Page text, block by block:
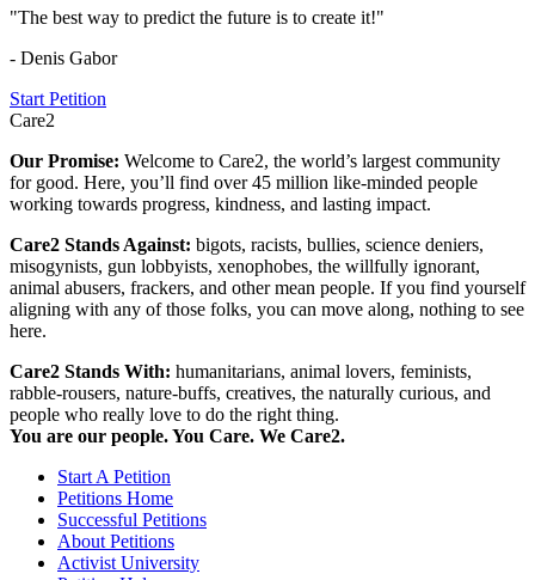
"The best way to predict the future is to create it!"
- Denis Gabor
Start Petition
Care2
Our Promise: Welcome to Care2, the world’s largest community
for good. Here, you’ll find over 45 million like-minded people
working towards progress, kindness, and lasting impact.
Care2 Stands Against: bigots, racists, bullies, science deniers,
misogynists, gun lobbyists, xenophobes, the willfully ignorant,
animal abusers, frackers, and other mean people. If you find yourself
aligning with any of those folks, you can move along, nothing to see
here.
Care2 Stands With: humanitarians, animal lovers, feminists,
rabble-rousers, nature-buffs, creatives, the naturally curious, and
people who really love to do the right thing.
You are our people. You Care. We Care2.
Start A Petition
Petitions Home
Successful Petitions
About Petitions
Activist University